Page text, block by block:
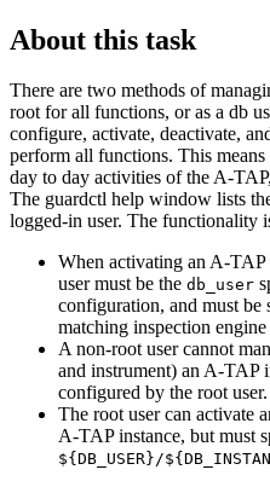
About this task
There are two methods of
root for all functions, or as a db
configure, activate, deactivate,
perform all functions. This
day to day activities of theA-TAP
The guardctl help window lists
logged-in user. The functionality
When activating anA-TAP
user must be the db_user
configuration, and must be
matching inspection
A non-root user cannot
and instrument) anA-TAP
configured by the root user.
The root user can activate
A-TAPinstance, but must
${DB_USER}/